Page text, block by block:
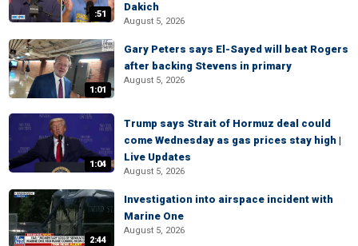
:51
Dakich
August 5, 2026
1:01
Gary Peters says El-Sayed will beat Rogers
after backing Stevens in primary
August 5, 2026
1:04
Trump says Strait of Hormuz deal could
come Wednesday as gas prices stay high |
Live Updates
August 5, 2026
2:44
Investigation into airspace incident with
Marine One
August 5, 2026